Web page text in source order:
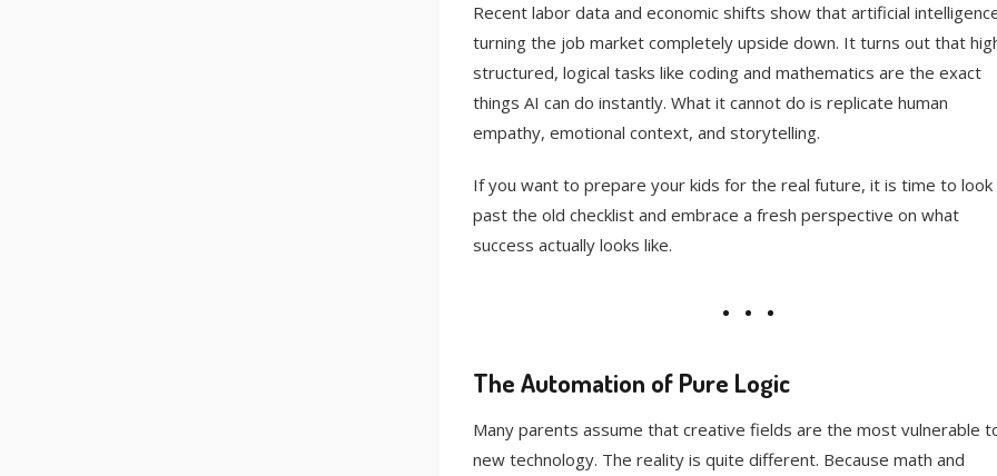
Recent labor data and economic shifts show that artificial
turning the job market completely upside down. It turns out that
structured, logical tasks like coding and mathematics are the exact
things AI can do instantly. What it cannot do is replicate human
empathy, emotional context, and storytelling.
If you want to prepare your kids for the real future, it is time to look
past the old checklist and embrace a fresh perspective on what
success actually looks like.
The Automation of Pure Logic
Many parents assume that creative fields are the most vulnerable
new technology. The reality is quite different. Because math and